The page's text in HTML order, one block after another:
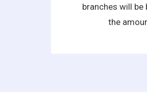
branches will
the